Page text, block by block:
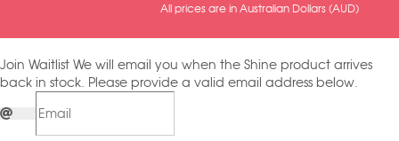
All prices are in Australian Dollars (AUD)
Join Waitlist We will email you when the Shine product arrives
back in stock. Please provide a valid email address below.